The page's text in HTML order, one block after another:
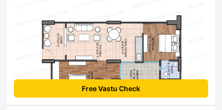
Free Vastu Check